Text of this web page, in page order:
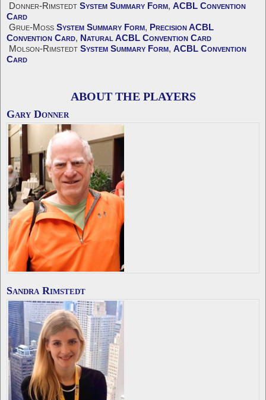
Donner-Rimstedt System Summary Form, ACBL Convention
Card
Grue-Moss System Summary Form, Precision ACBL
Convention Card, Natural ACBL Convention Card
Molson-Rimstedt System Summary Form, ACBL Convention
Card
ABOUT THE PLAYERS
Gary Donner
Sandra Rimstedt